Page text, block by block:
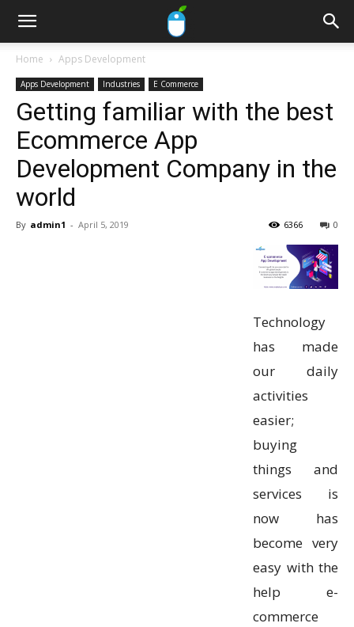
Home Apps Development
Apps Development Industries E Commerce
Getting familiar with the best
Ecommerce App
Development Company in the
world
By admin1 - April 5, 2019 0
6366
Technology
has made
our daily
activities
easier;
buying
things and
services is
now has
become very
easy with the
help e-
commerce